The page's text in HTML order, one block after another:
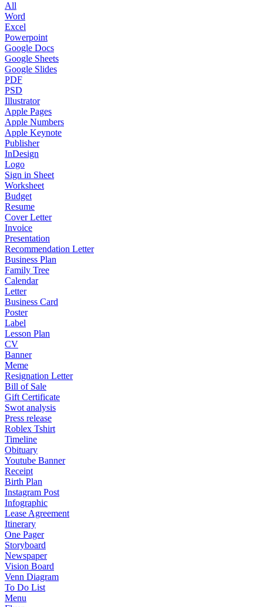
All
Word
Excel
Powerpoint
Google Docs
Google Sheets
Google Slides
PDF
PSD
Illustrator
Apple Pages
Apple Numbers
Apple Keynote
Publisher
InDesign
Logo
Sign in Sheet
Worksheet
Budget
Resume
Cover Letter
Invoice
Presentation
Recommendation Letter
Business Plan
Family Tree
Calendar
Letter
Business Card
Poster
Label
Lesson Plan
CV
Banner
Meme
Resignation Letter
Bill of Sale
Gift Certificate
Swot analysis
Press release
Roblex Tshirt
Timeline
Obituary
Youtube Banner
Receipt
Birth Plan
Instagram Post
Infographic
Lease Agreement
Itinerary
One Pager
Storyboard
Newspaper
Vision Board
Venn Diagram
To Do List
Menu